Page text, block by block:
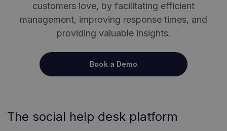
customers love, by facilitating efficient
management, improving response times, and
providing valuable insights.
Book a Demo
The social help desk platform